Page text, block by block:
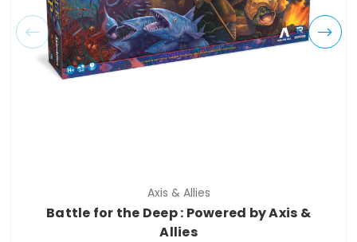
Axis & Allies
Battle for the Deep : Powered by Axis &
Allies